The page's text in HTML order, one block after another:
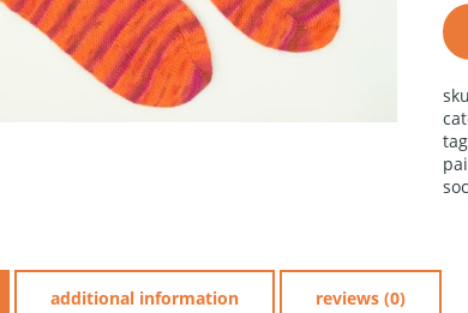
additional information reviews (0)